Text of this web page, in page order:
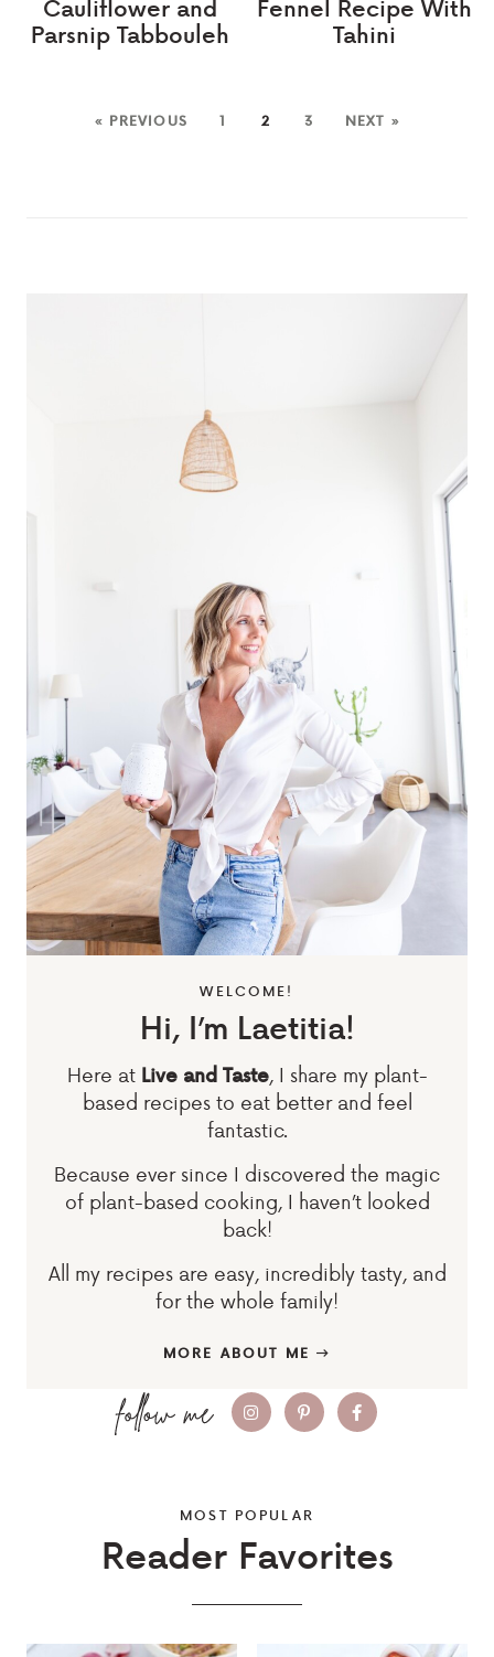
Cauliflower and
Parsnip Tabbouleh
Fennel Recipe With
Tahini
« PREVIOUS 1 2 3 NEXT »
WELCOME!
Hi, I’m Laetitia!
Here at Live and Taste, I share my plant-
based recipes to eat better and feel
fantastic.
Because ever since I discovered the magic
of plant-based cooking, I haven’t looked
back!
All my recipes are easy, incredibly tasty, and
for the whole family!
MORE ABOUT ME
MOST POPULAR
Reader Favorites